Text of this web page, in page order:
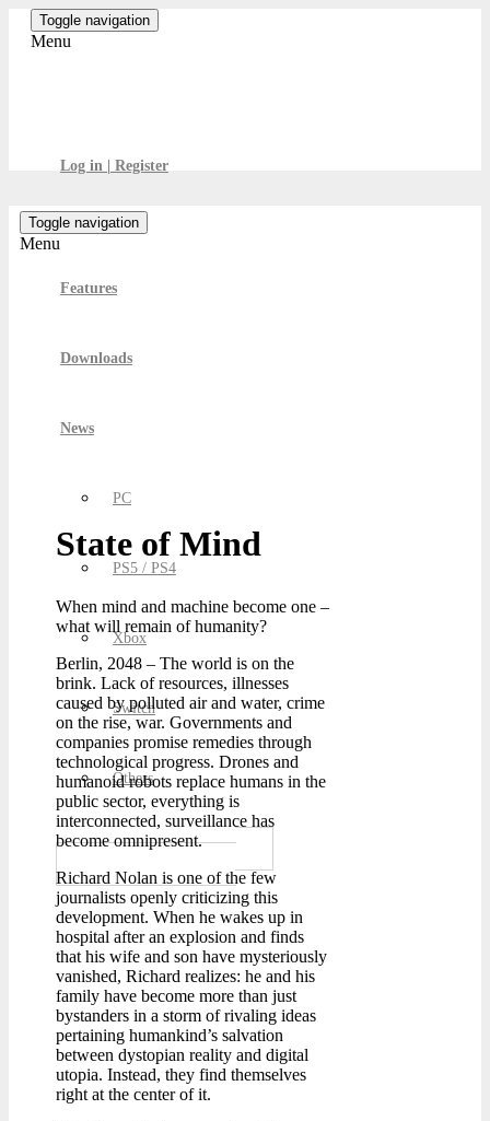
Skip Toggle navigation
Menu
Log in | Register
Toggle navigation
Menu
Features
Downloads
News
PC
PS5 / PS4
Xbox
Switch
Others
State of Mind
When mind and machine become one –
what will remain of humanity?
Berlin, 2048 – The world is on the
brink. Lack of resources, illnesses
caused by polluted air and water, crime
on the rise, war. Governments and
companies promise remedies through
technological progress. Drones and
humanoid robots replace humans in the
public sector, everything is
interconnected, surveillance has
become omnipresent.
Richard Nolan is one of the few
journalists openly criticizing this
development. When he wakes up in
hospital after an explosion and finds
that his wife and son have mysteriously
vanished, Richard realizes: he and his
family have become more than just
bystanders in a storm of rivaling ideas
pertaining humankind’s salvation
between dystopian reality and digital
utopia. Instead, they find themselves
right at the center of it.